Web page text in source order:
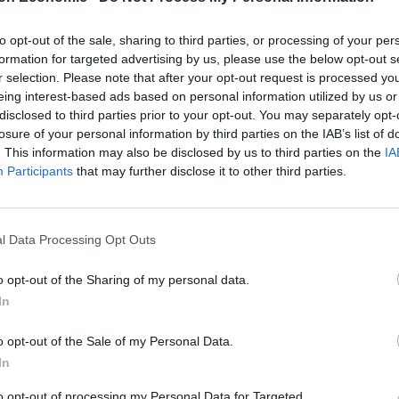
opt-out of the sale, sharing to third parties, or processing of your
for targeted advertising by us, please use the below opt-out
selection. Please note that after your opt-out request is processed
interest-based ads based on personal information utilized by us
to third parties prior to your opt-out. You may separately
of your personal information by third parties on the IAB’s list of
This information may also be disclosed by us to third parties on the
Participants that may further disclose it to other third parties.
Data Processing Opt Outs
opt-out of the Sharing of my personal data.
opt-out of the Sale of my Personal Data.
opt-out of processing my Personal Data for Targeted
middle-class people – but domestic abuse has no
she told the Mirror.
of staff, resigned in 2018 after a Sunday Times
to over 2000 sexually explicit messages
husband as the Tory MP for Burton and
of victims of domestic abuse. I am
experienced – but the following five years where
relationship: “He was very personable,